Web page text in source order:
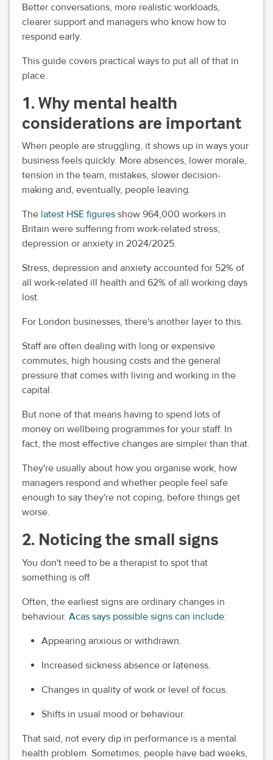
Better conversations, more realistic workloads,
clearer support and managers who know how to
respond early.
This guide covers practical ways to put all of that in
place.
1. Why mental health
considerations are important
When people are struggling, it shows up in ways your
business feels quickly. More absences, lower morale,
tension in the team, mistakes, slower decision-
making and, eventually, people leaving.
The latest HSE figures show 964,000 workers in
Britain were suffering from work-related stress,
depression or anxiety in 2024/2025.
Stress, depression and anxiety accounted for 52% of
all work-related ill health and 62% of all working days
lost.
For London businesses, there's another layer to this.
Staff are often dealing with long or expensive
commutes, high housing costs and the general
pressure that comes with living and working in the
capital.
But none of that means having to spend lots of
money on wellbeing programmes for your staff. In
fact, the most effective changes are simpler than that.
They're usually about how you organise work, how
managers respond and whether people feel safe
enough to say they're not coping, before things get
worse.
2. Noticing the small signs
You don't need to be a therapist to spot that
something is off.
Often, the earliest signs are ordinary changes in
behaviour. Acas says possible signs can include:
Appearing anxious or withdrawn.
Increased sickness absence or lateness.
Changes in quality of work or level of focus.
Shifts in usual mood or behaviour.
That said, not every dip in performance is a mental
health problem. Sometimes, people have bad weeks,